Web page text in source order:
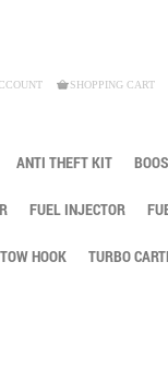
SHOPPING CART
ANTI THEFT KIT
FUEL INJECTOR
TOW HOOK TURBO